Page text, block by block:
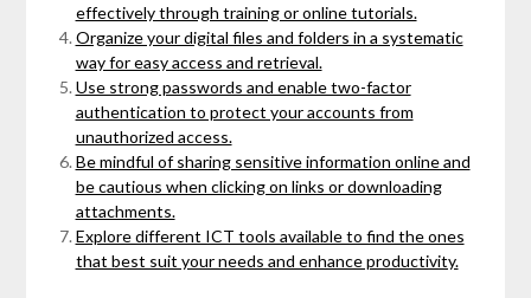
effectively through training or online tutorials.
Organize your digital files and folders in a systematic
way for easy access and retrieval.
Use strong passwords and enable two-factor
authentication to protect your accounts from
unauthorized access.
Be mindful of sharing sensitive information online and
be cautious when clicking on links or downloading
attachments.
Explore different ICT tools available to find the ones
that best suit your needs and enhance productivity.